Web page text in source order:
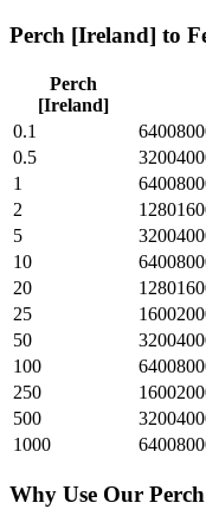
Perch [Ireland] to
Perch
[Ireland]
0.1
0.5
1
2
5
10
20
25
50
100
250
500
1000
Why Use Our